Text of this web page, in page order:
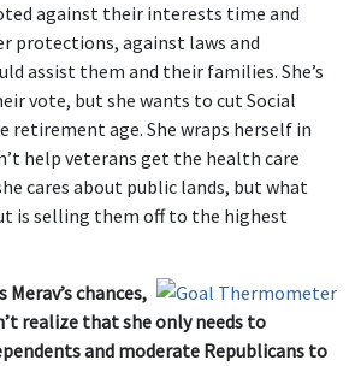
against their interests time and
protections, against laws and
assist them and their families. She’s
vote, but she wants to cut Social
retirement age. She wraps herself in
help veterans get the health care
cares about public lands, but what
is selling them off to the highest
chances,
realize that she only needs to
and moderate Republicans to